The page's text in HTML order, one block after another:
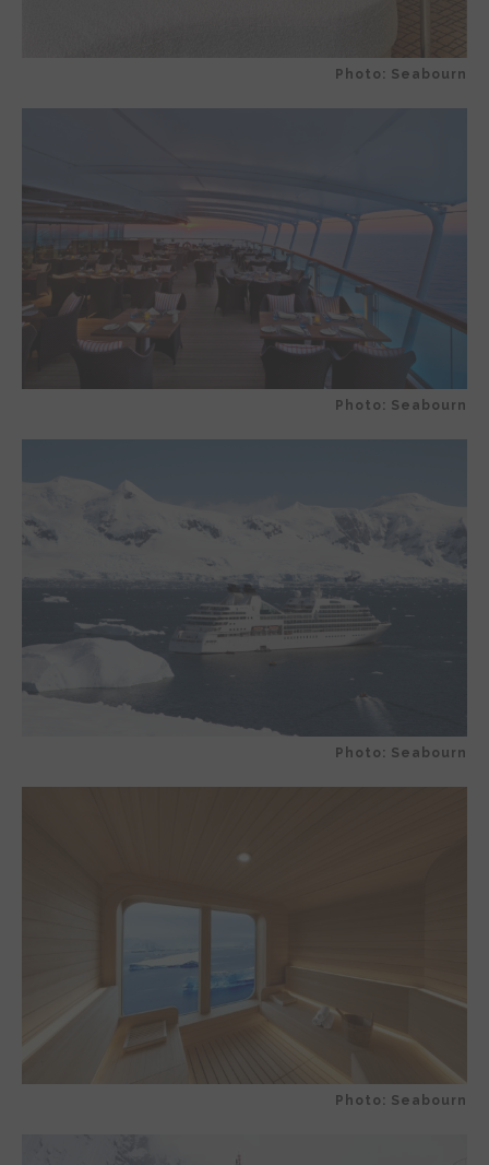
Photo: Seabourn
Photo: Seabourn
Photo: Seabourn
Photo: Seabourn